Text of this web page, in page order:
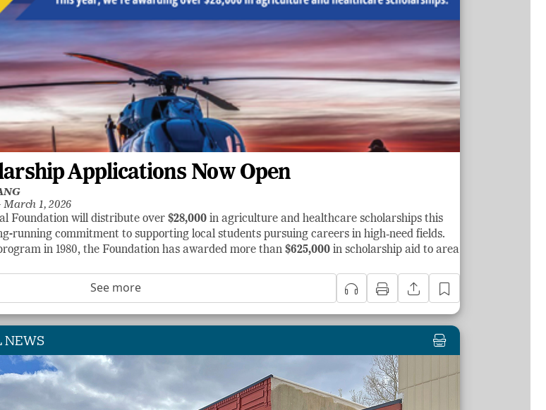
Applications Now Open
March 1, 2026
Foundation will distribute over $28,000 in agriculture and healthcare scholarships this
running commitment to supporting local students pursuing careers in high‑need fields.
in 1980, the Foundation has awarded more than $625,000 in scholarship aid to area
See more
NEWS